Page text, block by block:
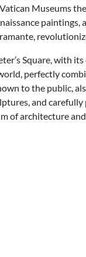
Museums
paintings,
Square, with
perfectly
to the public,
and carefully
of architecture